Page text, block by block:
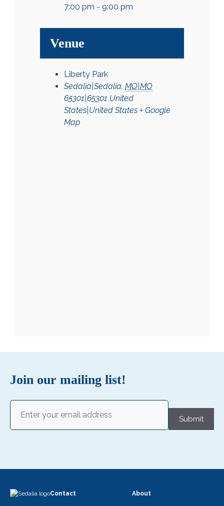
7:00 pm - 9:00 pm
Venue
Liberty Park
Sedalia|Sedalia, MO|MO
65301|65301 United
States|United States + Google
Map
Join our mailing list!
Email
Submit
Contact About